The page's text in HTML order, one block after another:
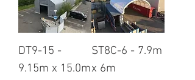
DT9-15 -
9.15m x 15.0m
ST8C-6 - 7.9m
x 6m